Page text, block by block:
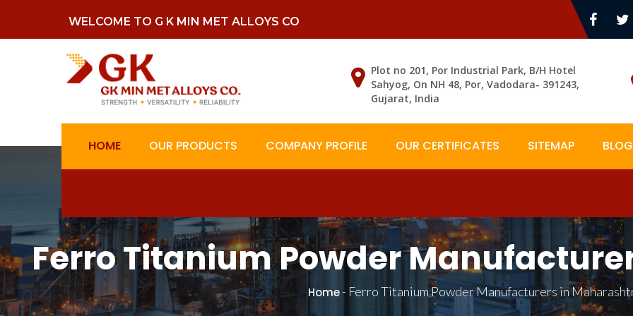
WELCOME TO G K MIN MET ALLOYS CO
Plot no 201, Por Industrial Park, B/H Hotel
Sahyog, On NH 48, Por, Vadodara- 391243,
Gujarat, India
HOME OUR PRODUCTS COMPANY PROFILE OUR CERTIFICATES SITEMAP
Ferro Titanium Powder
Home- Ferro Titanium Powder Manufacturers in